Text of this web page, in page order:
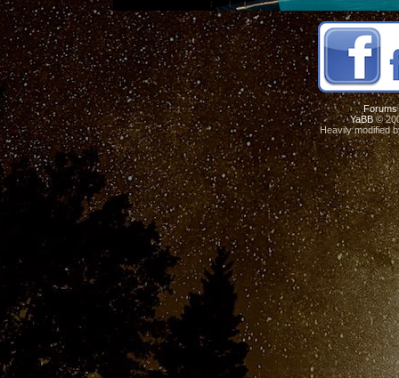
Forums
YaBB©
Heavily modified